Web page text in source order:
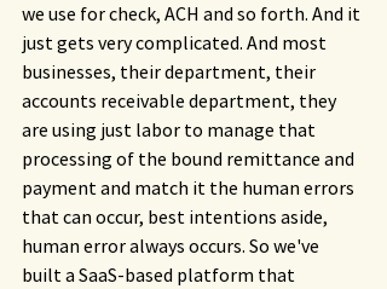
we use for check, ACH and so forth. And it
just gets very complicated. And most
businesses, their department, their
accounts receivable department, they
are using just labor to manage that
processing of the bound remittance and
payment and match it the human errors
that can occur, best intentions aside,
human error always occurs. So we've
built a SaaS-based platform that